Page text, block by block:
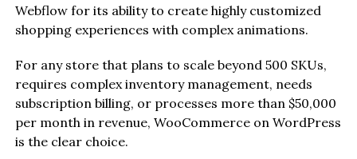
Webflow for its ability to create highly customized
shopping experiences with complex animations.
For any store that plans to scale beyond 500 SKUs,
requires complex inventory management, needs
subscription billing, or processes more than $50,000
per month in revenue, WooCommerce on WordPress
is the clear choice.